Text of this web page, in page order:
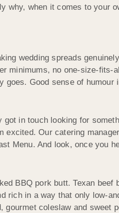
why, when it comes to your
wedding spreads
minimums, no one-size-
goes. Good sense of humour
got in touch looking for
excited. Our catering
Menu. And look, once you
BBQ pork butt. Texan
rich in a way that only low-
gourmet coleslaw and sweet